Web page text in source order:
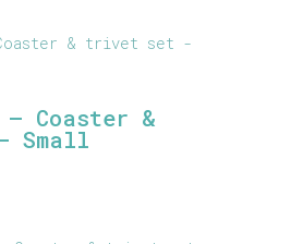
Coaster &
Small